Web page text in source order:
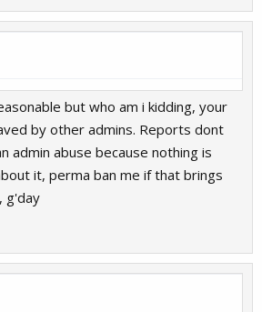
but who am i kidding, your
by other admins. Reports dont
admin abuse because nothing is
it, perma ban me if that brings
g'day